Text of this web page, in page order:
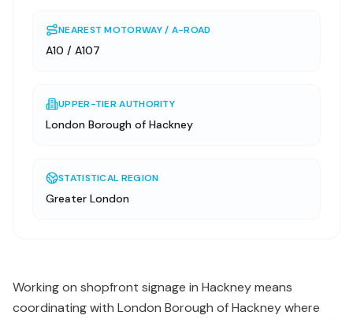
NEAREST MOTORWAY / A-ROAD
A10 / A107
UPPER-TIER AUTHORITY
London Borough of Hackney
STATISTICAL REGION
Greater London
Working on shopfront signage in Hackney means
coordinating with London Borough of Hackney where